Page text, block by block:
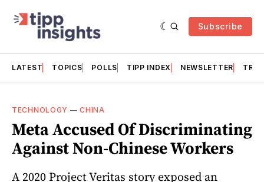
Subscribe
LATEST TOPICS POLLS TIPP INDEX NEWSLETTER
TECHNOLOGY —CHINA
Meta Accused Of Discriminating
Against Non-Chinese Workers
A 2020 Project Veritas story exposed an